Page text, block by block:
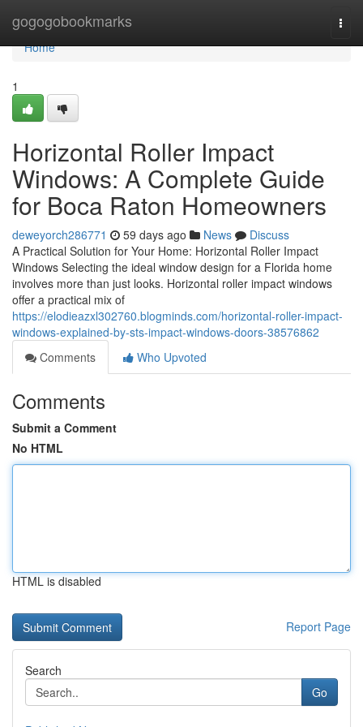
gogogobookmarks
Home
Home
1
Horizontal Roller Impact
Windows: A Complete Guide
for Boca Raton Homeowners
deweyorch286771 59 days ago News
Discuss
A Practical Solution for Your Home: Horizontal Roller Impact
Windows Selecting the ideal window design for a Florida home
involves more than just looks. Horizontal roller impact windows
offer a practical mix of
https://elodieazxl302760.blogminds.com/horizontal-roller-impact-
windows-explained-by-sts-impact-windows-doors-38576862
Comments
Who Upvoted
Comments
Submit a Comment
No HTML
HTML is disabled
Report Page
Search
Go